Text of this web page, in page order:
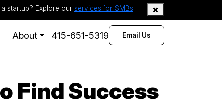
a startup? Explore our services for SMBs
About 415-651-5319 Email Us
Find Success